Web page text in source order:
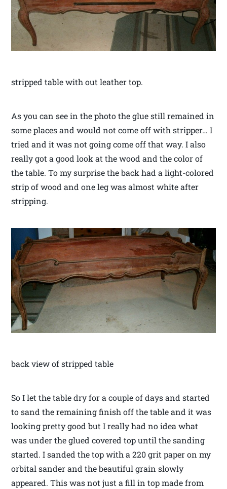
stripped table with out leather top.
As you can see in the photo the glue still remained in
some places and would not come off with stripper… I
tried and it was not going come off that way. I also
really got a good look at the wood and the color of
the table. To my surprise the back had a light-colored
strip of wood and one leg was almost white after
stripping.
back view of stripped table
So I let the table dry for a couple of days and started
to sand the remaining finish off the table and it was
looking pretty good but I really had no idea what
was under the glued covered top until the sanding
started. I sanded the top with a 220 grit paper on my
orbital sander and the beautiful grain slowly
appeared. This was not just a fill in top made from